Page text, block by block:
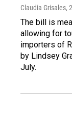
Claudia Grisales,
The bill is
allowing for
importers of
by Lindsey
July.